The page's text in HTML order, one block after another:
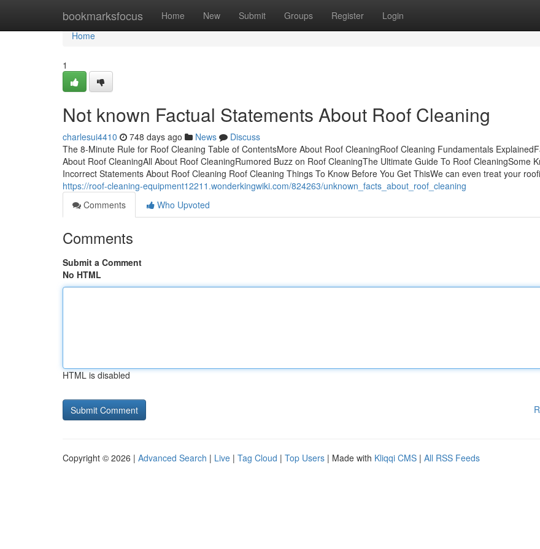
bookmarksfocus Home New Submit Groups Register Login
Home
Home
1
Not known Factual Statements About Roof Cleaning
charlesui4410 748 days ago News
Discuss
The 8-Minute Rule for Roof Cleaning Table of ContentsMore About Roof CleaningRoof Cleaning Fundamentals
About Roof CleaningAll About Roof CleaningRumored Buzz on Roof CleaningThe Ultimate Guide To Roof CleaningSome
Incorrect Statements About Roof Cleaning Roof Cleaning Things To Know Before You Get ThisWe can even treat your
https://roof-cleaning-equipment12211.wonderkingwiki.com/824263/unknown_facts_about_roof_cleaning
Comments
Who Upvoted
Comments
Submit a Comment
No HTML
HTML is disabled
Copyright © 2026 | Advanced Search | Live | Tag Cloud | Top Users | Made with Kliqqi CMS | All RSS Feeds